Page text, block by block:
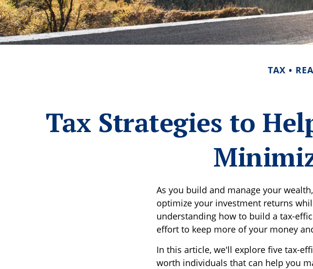
TAX
Tax Strategies to
As you build and manage your
optimize your investment returns
understanding how to build a tax-
effort to keep more of your money
In this article, we'll explore five tax-
worth individuals that can help you